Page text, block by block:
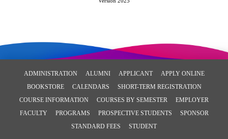
ADMINISTRATION ALUMNI APPLICANT
APPLY ONLINE
BOOKSTORE
CALENDARS
SHORT-TERM REGISTRATION
COURSE INFORMATION
COURSES BY SEMESTER
EMPLOYER
FACULTY
PROGRAMS PROSPECTIVE STUDENTS
SPONSOR
STANDARD FEES
STUDENT